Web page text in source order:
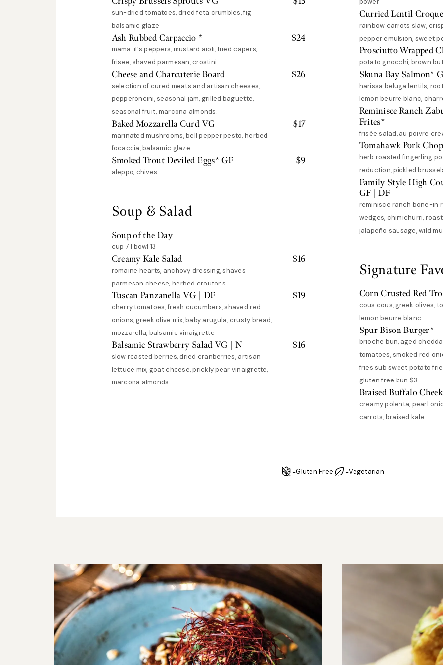
sun-dried tomatoes, dried feta crumbles, fig
balsamic glaze
Ash Rubbed Carpaccio * $24
mama lil's peppers, mustard aioli, fried capers,
frisee, shaved parmesan, crostini
Cheese and Charcuterie Board $26
selection of cured meats and artisan cheeses,
pepperoncini, seasonal jam, grilled baguette,
seasonal fruit, marcona almonds.
Baked Mozzarella Curd VG $17
marinated mushrooms, bell pepper pesto, herbed
focaccia, balsamic glaze
Smoked Trout Deviled Eggs* GF $9
aleppo, chives
Soup & Salad
Soup of the Day
cup 7 | bowl 13
Creamy Kale Salad $16
romaine hearts, anchovy dressing, shaves
parmesan cheese, herbed croutons.
Tuscan Panzanella VG | DF $19
cherry tomatoes, fresh cucumbers, shaved red
onions, greek olive mix, baby arugula, crusty bread,
mozzarella, balsamic vinaigrette
Balsamic Strawberry Salad VG | N $16
slow roasted berries, dried cranberries, artisan
lettuce mix, goat cheese, prickly pear vinaigrette,
marcona almonds
power
Curried Lentil
rainbow carrots slaw,
pepper emulsion, sweet
Prosciutto Wrapped
potato gnocchi, brown
Skuna Bay Salmon*
harissa beluga lentils,
lemon beurre blanc,
Reminisce Ranch
Frites*
frisée salad, au poivre
Tomahawk Pork
herb roasted fingerling
reduction, pickled
Family Style High
GF | DF
reminisce ranch bone-in
wedges, chimichurri,
jalapeño sausage, wild
Signature
Corn Crusted Red
cous cous, greek olives,
lemon beurre blanc
Spur Bison Burger*
brioche bun, aged
tomatoes, smoked red
fries sub sweet potato
gluten free bun $3
Braised Buffalo
creamy polenta, pearl
carrots, braised kale
=Gluten Free =Vegetarian